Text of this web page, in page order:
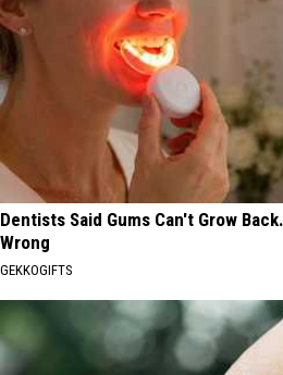
Dentists Said Gums Can't Grow
Wrong
GEKKOGIFTS